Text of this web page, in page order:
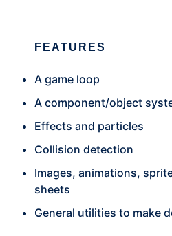
FEATURES
A game loop
A component/object
Effects and particles
Collision detection
Images, animations,
sheets
General utilities to make